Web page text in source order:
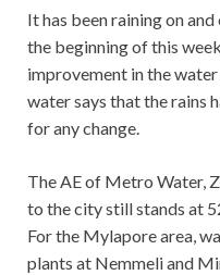
It has been raining on
the beginning of this
improvement in the
water says that the rains
for any change.
The AE of Metro Water,
to the city still stands at
For the Mylapore area,
plants at Nemmeli and